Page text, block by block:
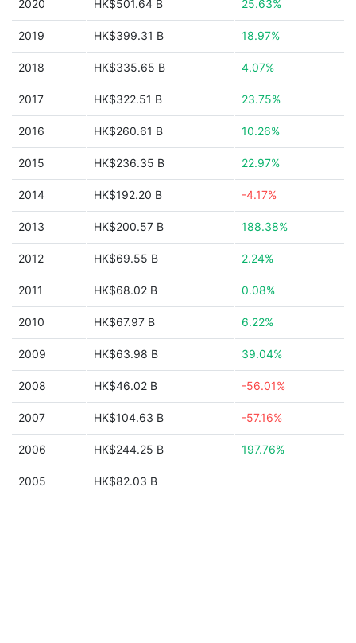
2020 HK$501.64 B 25.63%
2019 HK$399.31 B 18.97%
2018 HK$335.65 B 4.07%
2017 HK$322.51 B 23.75%
2016 HK$260.61 B 10.26%
2015 HK$236.35 B 22.97%
2014 HK$192.20 B -4.17%
2013 HK$200.57 B 188.38%
2012 HK$69.55 B 2.24%
2011 HK$68.02 B 0.08%
2010 HK$67.97 B 6.22%
2009 HK$63.98 B 39.04%
2008 HK$46.02 B -56.01%
2007 HK$104.63 B -57.16%
2006 HK$244.25 B 197.76%
2005 HK$82.03 B